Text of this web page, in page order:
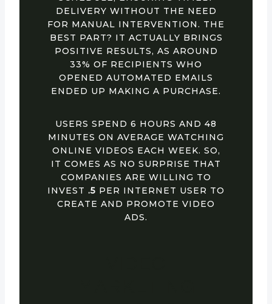
DELIVERY WITHOUT THE NEED
FOR MANUAL INTERVENTION. THE
BEST PART? IT ACTUALLY BRINGS
POSITIVE RESULTS, AS AROUND
33% OF RECIPIENTS WHO
OPENED AUTOMATED EMAILS
ENDED UP MAKING A PURCHASE.
USERS SPEND 6 HOURS AND 48
MINUTES ON AVERAGE WATCHING
ONLINE VIDEOS EACH WEEK. SO,
IT COMES AS NO SURPRISE THAT
COMPANIES ARE WILLING TO
INVEST .5 PER INTERNET USER TO
CREATE AND PROMOTE VIDEO
ADS.